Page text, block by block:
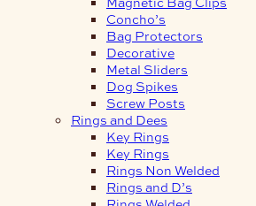
Concho’s
Bag Protectors
Decorative
Metal Sliders
Dog Spikes
Screw Posts
Rings and Dees
Key Rings
Key Rings
Rings Non Welded
Rings and D’s